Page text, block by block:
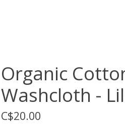
Organic
Washcloth -
C$20.00